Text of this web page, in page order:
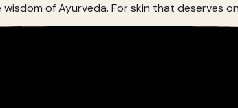
of Ayurveda. For skin that deserves